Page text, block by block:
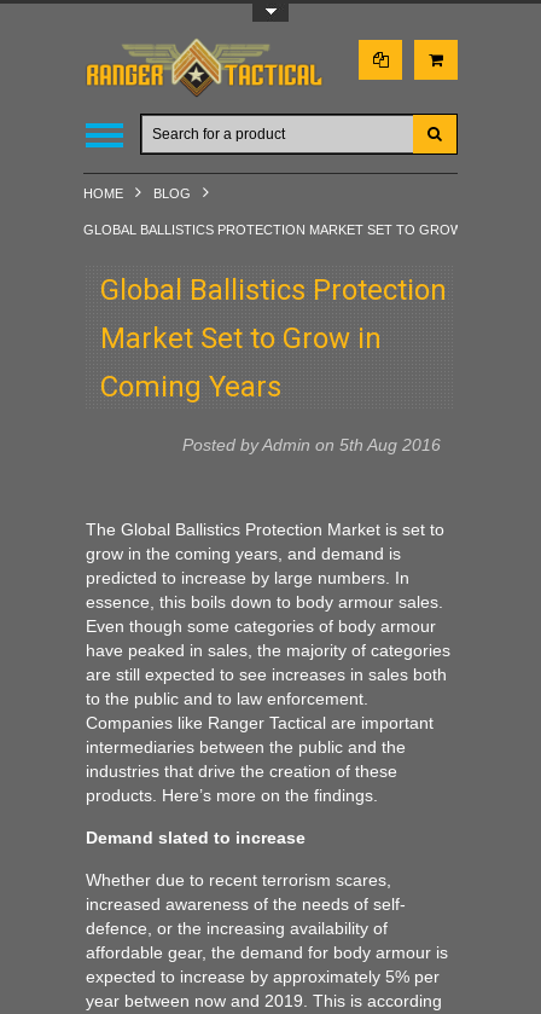
HOME BLOG
GLOBAL BALLISTICS PROTECTION MARKET SET TO GROW IN COMING
Global Ballistics Protection
Market Set to Grow in
Coming Years
Posted byAdmin on 5th Aug 2016
The Global Ballistics Protection Market is set to
grow in the coming years, and demand is
predicted to increase by large numbers. In
essence, this boils down to body armour sales.
Even though some categories of body armour
have peaked in sales, the majority of categories
are still expected to see increases in sales both
to the public and to law enforcement.
Companies like Ranger Tactical are important
intermediaries between the public and the
industries that drive the creation of these
products. Here’s more on the findings.
Demand slated to increase
Whether due to recent terrorism scares,
increased awareness of the needs of self-
defence, or the increasing availability of
affordable gear, the demand for body armour is
expected to increase by approximately 5% per
year between now and 2019. This is according